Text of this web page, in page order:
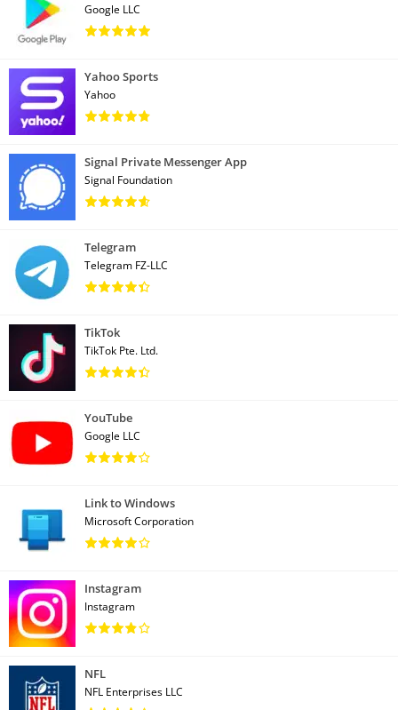
Google LLC
Yahoo Sports
Yahoo
Signal Private Messenger App
Signal Foundation
Telegram
Telegram FZ-LLC
TikTok
TikTok Pte. Ltd.
YouTube
Google LLC
Link to Windows
Microsoft Corporation
Instagram
Instagram
NFL
NFL Enterprises LLC